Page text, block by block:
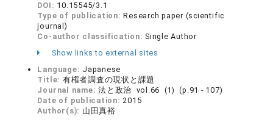
DOI: 10.15545/3.1
Type of publication:Research paper (scientific
journal)
Co-author classification: Single Author
Show links to external sites
Language: Japanese
Title: 有権者調査の現状と課題
Journal name:法と政治 vol.66 (1) (p.91 - 107)
Date of publication:2015
Author(s): 山田真裕